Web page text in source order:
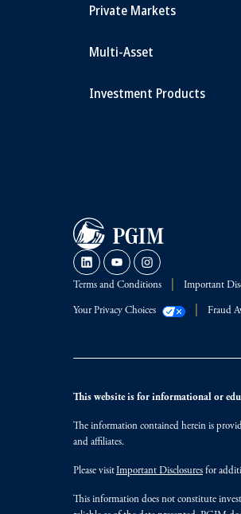
Private Markets
Multi-Asset
Investment Products
Terms and Conditions Important
Your Privacy Choices Fraud
This website is for informational or
The information contained herein is
and affiliates.
Please visitImportant Disclosures for
This information does not constitute